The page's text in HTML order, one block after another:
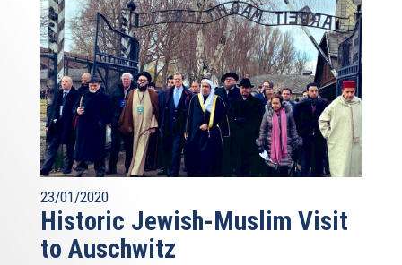
23/01/2020
Historic Jewish-Muslim Visit
to Auschwitz